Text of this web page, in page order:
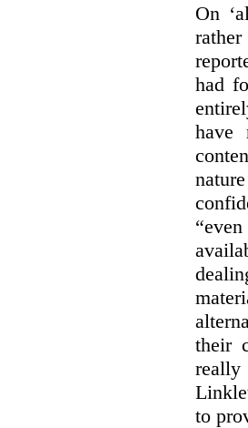
On
had
have
their
to